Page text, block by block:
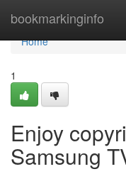
bookmarkinginfo
Home
Home
1
Enjoy
Samsung